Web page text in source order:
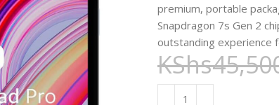
premium, portable
Snapdragon 7s Gen 2
outstanding experience
KShs